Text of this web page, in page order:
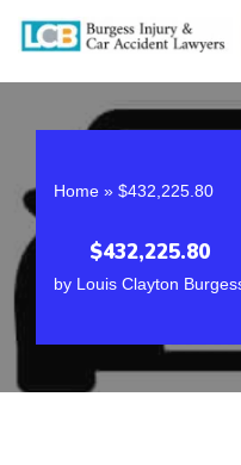
Home » $432,225.80
$432,225.80
by Louis Clayton